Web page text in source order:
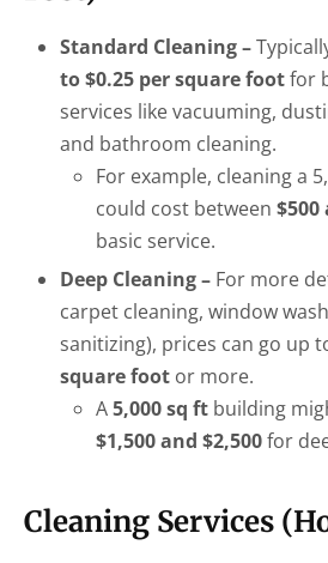
Standard Cleaning –
to $0.25 per square footfor
services like vacuuming,
and bathroom cleaning.
For example, cleaning a
could cost between $500
basic service.
Deep Cleaning – For more
carpet cleaning, window
sanitizing), prices can go up
square foot or more.
A5,000 sq ft building
$1,500 and $2,500for
Cleaning Services